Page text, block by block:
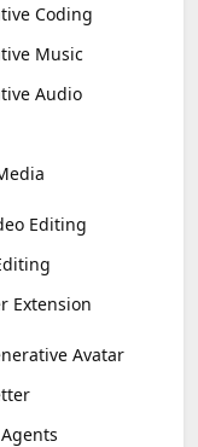
Coding
Music
Audio
Editing
Extension
Avatar